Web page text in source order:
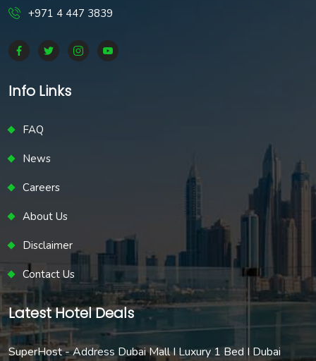
+971 4 447 3839
Info Links
FAQ
News
Careers
About Us
Disclaimer
Contact Us
Latest Hotel Deals
SuperHost - Address Dubai Mall I Luxury 1 Bed I Dubai